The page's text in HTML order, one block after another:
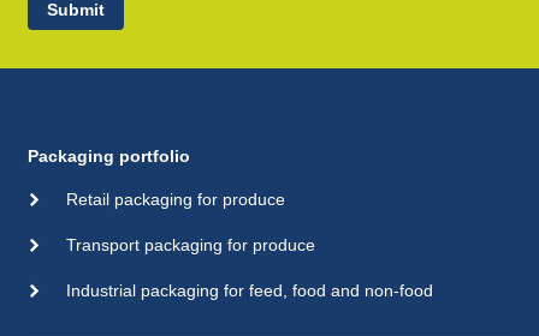
Submit
Packaging portfolio
Retail packaging for produce
Transport packaging for produce
Industrial packaging for feed, food and non-food